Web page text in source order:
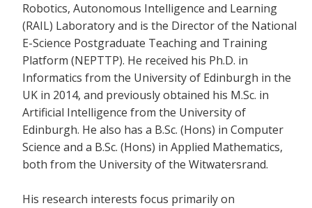
Robotics, Autonomous Intelligence and Learning
(RAIL) Laboratory and is the Director of the National
E-Science Postgraduate Teaching and Training
Platform (NEPTTP). He received his Ph.D. in
Informatics from the University of Edinburgh in the
UK in 2014, and previously obtained his M.Sc. in
Artificial Intelligence from the University of
Edinburgh. He also has a B.Sc. (Hons) in Computer
Science and a B.Sc. (Hons) in Applied Mathematics,
both from the University of the Witwatersrand.
His research interests focus primarily on